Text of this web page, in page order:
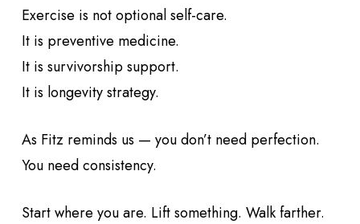
Exercise is not optional self-care.
It is preventive medicine.
It is survivorship support.
It is longevity strategy.
As Fitz reminds us — you don’t need perfection.
You need consistency.
Start where you are. Lift something. Walk farther.